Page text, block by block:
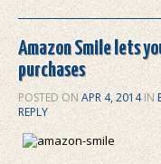
Amazon Smile lets
purchases
POSTED ONAPR 4, 2014IN
REPLY